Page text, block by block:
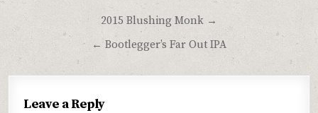
Post
navigation
2015 Blushing Monk →
← Bootlegger’s Far Out IPA
Leave a Reply